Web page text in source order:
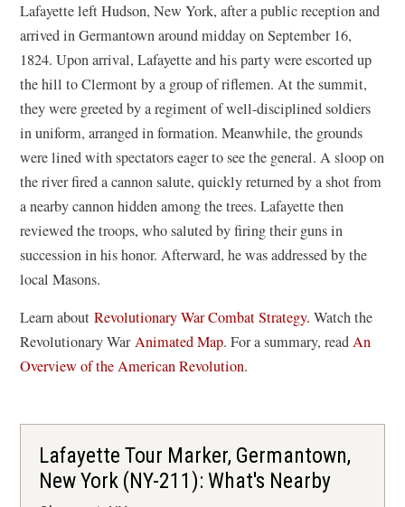
Lafayette left Hudson, New York, after a public reception and
arrived in Germantown around midday on September 16,
1824. Upon arrival, Lafayette and his party were escorted up
the hill to Clermont by a group of riflemen. At the summit,
they were greeted by a regiment of well-disciplined soldiers
in uniform, arranged in formation. Meanwhile, the grounds
were lined with spectators eager to see the general. A sloop on
the river fired a cannon salute, quickly returned by a shot from
a nearby cannon hidden among the trees. Lafayette then
reviewed the troops, who saluted by firing their guns in
succession in his honor. Afterward, he was addressed by the
local Masons.
Learn aboutRevolutionary War Combat Strategy. Watch the
Revolutionary WarAnimated Map(
o
s
i
. For a summary, readAn
Overview of the American Revolution.
Lafayette Tour Marker, Germantown,
New York (NY-211): What's Nearby